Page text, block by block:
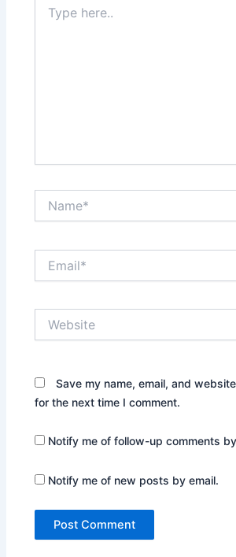
here..
Save my name, email, and
for the next time I comment.
Notify me of follow-up comments
Notify me of new posts by email.